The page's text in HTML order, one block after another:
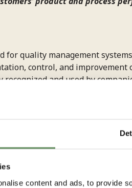
content and ads, to provide
for quality management
control, and improvement
and used by